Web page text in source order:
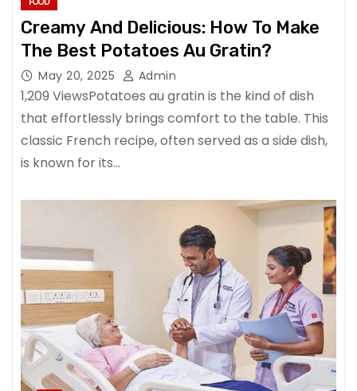
Creamy And Delicious: How To Make
The Best Potatoes Au Gratin?
May 20, 2025 Admin
1,209 ViewsPotatoes au gratin is the kind of dish
that effortlessly brings comfort to the table. This
classic French recipe, often served as a side dish,
is known for its…